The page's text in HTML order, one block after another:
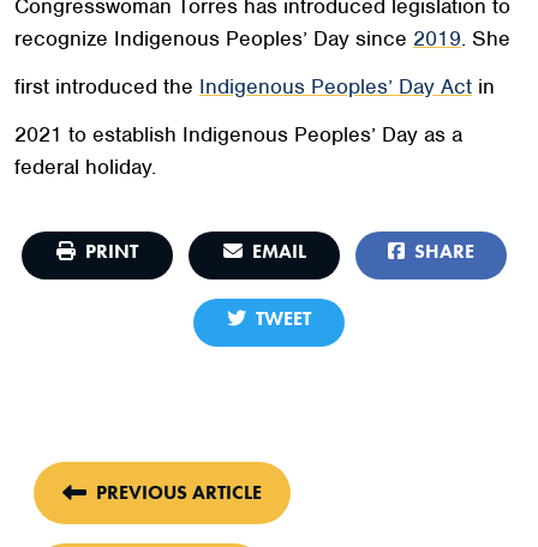
Congresswoman Torres has introduced legislation to
recognize Indigenous Peoples’ Day since 2019. She
first introduced the Indigenous Peoples’ Day Act in
2021 to establish Indigenous Peoples’ Day as a
federal holiday.
PRINT EMAIL SHARE
TWEET
PREVIOUS ARTICLE